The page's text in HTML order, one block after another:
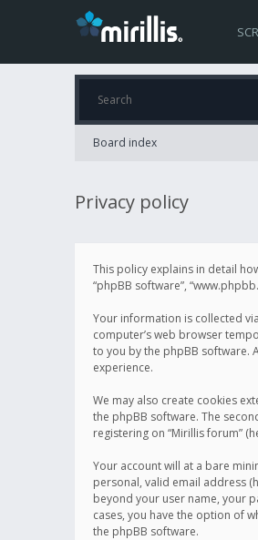
Board index
Privacy policy
This policy explains in detail
“phpBB software”,
Your information is collected
computer’s web browser
to you by the phpBB software.
experience.
We may also create cookies
the phpBB software. The
registering on “Mirillis forum”
Your account will at a bare
personal, valid email address
beyond your user name, your
cases, you have the option of
the phpBB software.